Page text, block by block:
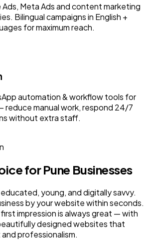
Ads, Meta Ads and content marketing
Bilingual campaigns in English +
for maximum reach.
automation & workflow tools for
reduce manual work, respond 24/7
without extra staff.
forPune Businesses
young, and digitally savvy.
by your website within seconds.
impression is always great — with
designed websites that
professionalism.